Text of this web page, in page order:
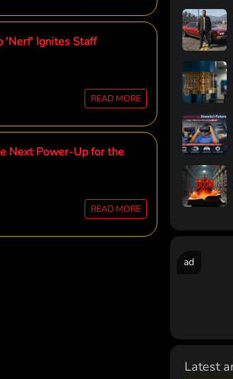
'Nerf' Ignites Staff
READ MORE
Next Power-Up for the
READ MORE
ad
Latest